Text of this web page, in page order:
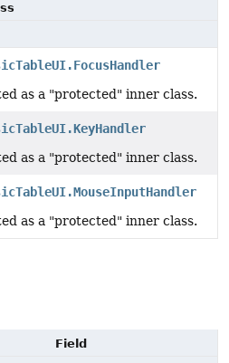
as a "protected" inner class.
as a "protected" inner class.
as a "protected" inner class.
Field